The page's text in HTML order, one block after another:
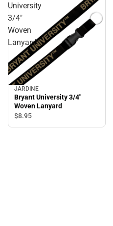
University
3/4"
Woven
Lanyard
JARDINE
Bryant University 3/4"
Woven Lanyard
$8.95